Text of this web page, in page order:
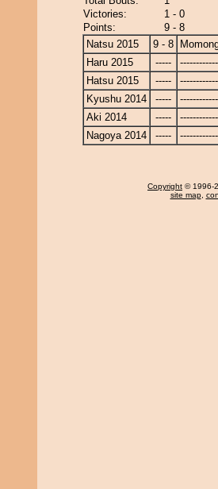
Victories:
1 - 0
Points:
9 - 8
Natsu 2015
9 - 8
Haru 2015
-----
Hatsu 2015
-----
Kyushu 2014
-----
Aki 2014
-----
Nagoya 2014
-----
Copyright © 1996-
site map,